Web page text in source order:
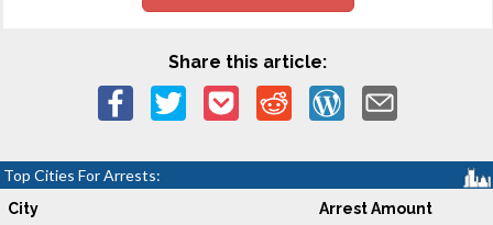
Share this article:
Top Cities For Arrests:
City Arrest Amount